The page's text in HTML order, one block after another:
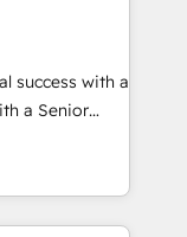
the table.
unique
that aligns
success with a
a Senior
in HubSpot,
Business
Retail. We
&